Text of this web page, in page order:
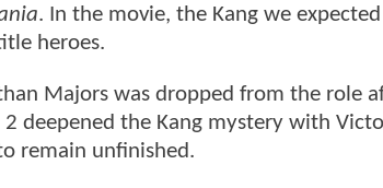
. In the movie, the Kang we
heroes.
Majors was dropped from the role
2 deepened the Kang mystery with
remain unfinished.